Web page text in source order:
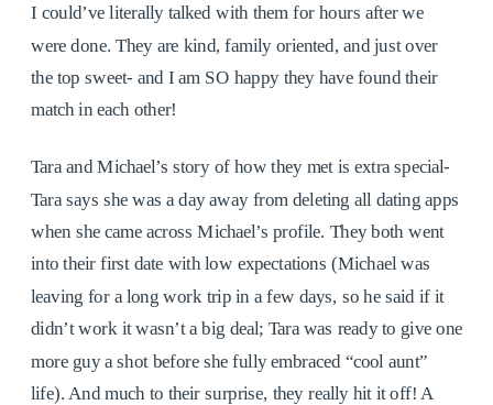
I could’ve literally talked with them for hours after we
were done. They are kind, family oriented, and just over
the top sweet- and I am SO happy they have found their
match in each other!
Tara and Michael’s story of how they met is extra special-
Tara says she was a day away from deleting all dating apps
when she came across Michael’s profile. They both went
into their first date with low expectations (Michael was
leaving for a long work trip in a few days, so he said if it
didn’t work it wasn’t a big deal; Tara was ready to give one
more guy a shot before she fully embraced “cool aunt”
life). And much to their surprise, they really hit it off! A